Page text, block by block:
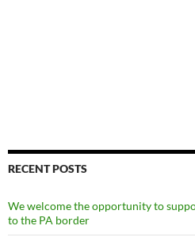
RECENT POSTS
We welcome the opportunity to
to the PA border